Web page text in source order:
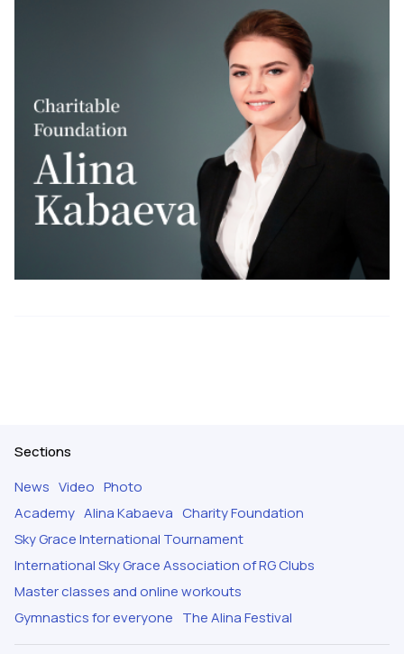
Sections
News Video Photo
Academy Alina Kabaeva Charity Foundation
Sky Grace International Tournament
International Sky Grace Association of RG Clubs
Master classes and online workouts
Gymnastics for everyone The Alina Festival